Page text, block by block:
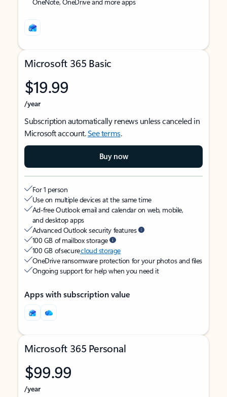
Microsoft 365 Basic
$19.99
/year
Subscription automatically renews unless canceled in
Microsoft account.See terms.
Buy now
For 1 person
Use on multiple devices at the same time
Ad-free Outlook email and calendar on web, mobile,
and desktop apps
Advanced Outlook security features
100 GB of mailbox storage
100 GB of securecloud storage
OneDrive ransomware protection for your photos and files
Ongoing support for help when you need it
Apps with subscription value
Microsoft 365 Personal
$99.99
/year